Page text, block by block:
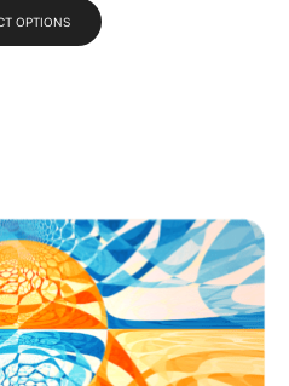
OPTIONS